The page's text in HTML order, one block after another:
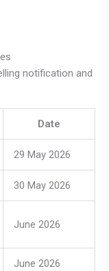
notification and
Date
29 May 2026
30 May 2026
June 2026
June 2026